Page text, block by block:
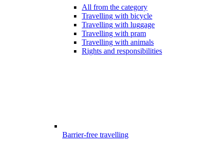
All from the category
Travelling with bicycle
Travelling with luggage
Travelling with pram
Travelling with animals
Rights and responsibilities
Barrier-free travelling